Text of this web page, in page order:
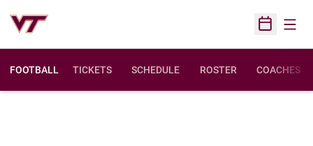
Open
FOOTBALL TICKETS SCHEDULE ROSTER COACHES